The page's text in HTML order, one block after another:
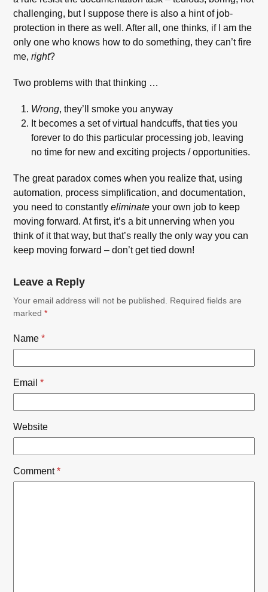
challenging, but I suppose there is also a hint of job-
protection in there as well. After all, one thinks, if I am the
only one who knows how to do something, they can’t fire
me,right?
Two problems with that thinking …
Wrong, they’ll smoke you anyway
It becomes a set of virtual handcuffs, that ties you
forever to do this particular processing job, leaving
no time for new and exciting projects / opportunities.
The great paradox comes when you realize that, using
automation, process simplification, and documentation,
you need to constantlyeliminate your own job to keep
moving forward. At first, it’s a bit unnerving when you
think of it that way, but that’s really the only way you can
keep moving forward – don’t get tied down!
Leave a Reply
Your email address will not be published.
Required fields are
marked*
Name*
Email*
Website
Comment*